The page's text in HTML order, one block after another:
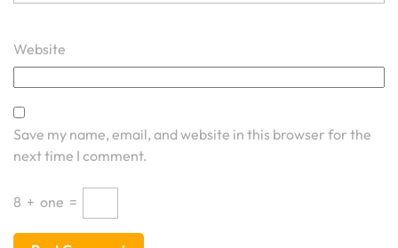
Website
Save my name, email, and website in this browser for the
next time I comment.
8 + one =